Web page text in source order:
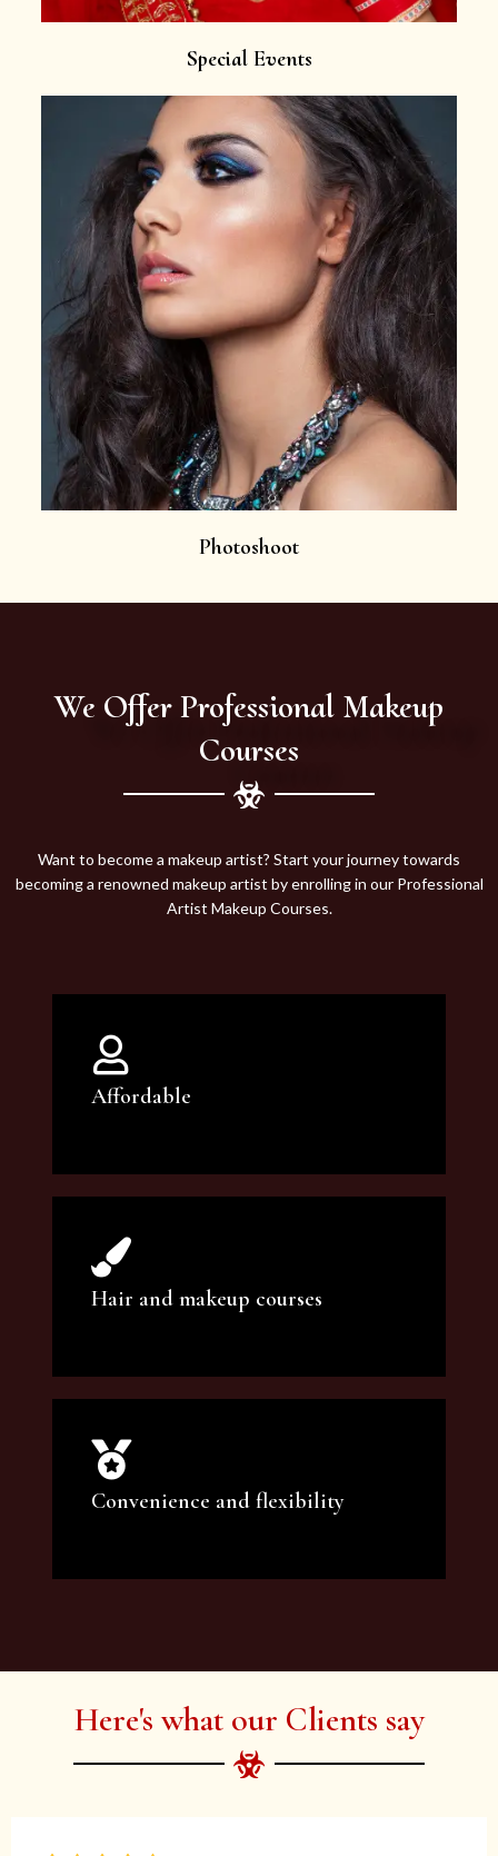
Special Events
Photoshoot
We Offer Professional Makeup
Courses
Want to become a makeup artist? Start your journey towards
becoming a renowned makeup artist by enrolling in our Professional
Artist Makeup Courses.
Affordable
You can count on our courses to be of the
highest quality and at an affordable price.
Hair and makeup courses
We offer professional makeup artistry and
hair care classes for makeup enthusiasts.
Convenience and flexibility
artist services and courses to satisfy all your
Here's what our Clients say